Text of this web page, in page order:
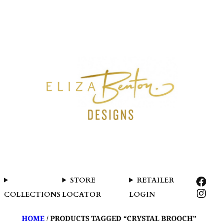
CONTENT
COLLECTIONS
STORE
LOCATOR
RETAILER
LOGIN
HOME/ PRODUCTS TAGGED “CRYSTAL BROOCH”